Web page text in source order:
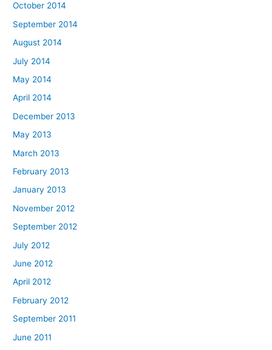
October 2014
September 2014
August 2014
July 2014
May 2014
April 2014
December 2013
May 2013
March 2013
February 2013
January 2013
November 2012
September 2012
July 2012
June 2012
April 2012
February 2012
September 2011
June 2011